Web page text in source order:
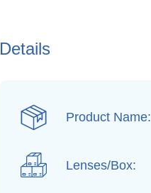
Details
Product Name:
Lenses/Box: